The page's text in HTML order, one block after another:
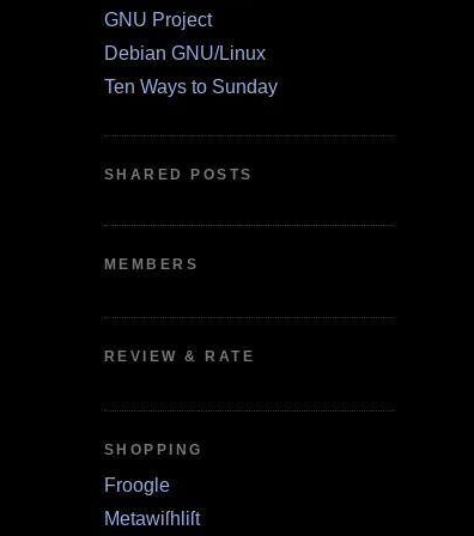
GNU Project
Debian GNU/Linux
Ten Ways to Sunday
SHARED POSTS
MEMBERS
REVIEW & RATE
SHOPPING
Froogle
Metawiſhliſt